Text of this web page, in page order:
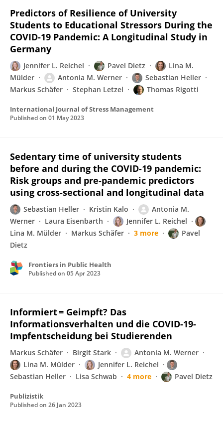
Predictors of Resilience of University
Students to Educational Stressors During the
COVID-19 Pandemic: A Longitudinal Study in
Germany
Jennifer L. Reichel Pavel Dietz
Lina M.
Mülder
Antonia M. Werner
Sebastian Heller
Markus Schäfer
Stephan Letzel Thomas Rigotti
International Journal of Stress Management
Published on 01 May 2023
Sedentary time of university students
before and during the COVID-19 pandemic:
Risk groups and pre-pandemic predictors
using cross-sectional and longitudinal data
Sebastian Heller Kristin Kalo
Antonia M.
Werner
Laura Eisenbarth
Jennifer L. Reichel
Lina M. Mülder
Markus Schäfer 3 more
Pavel
Dietz
Frontiers in Public Health
Published on 05 Apr 2023
Informiert = Geimpft? Das
Informationsverhalten und die COVID-19-
Impfentscheidung bei Studierenden
Markus Schäfer Birgit Stark
Antonia M. Werner
Lina M. Mülder
Jennifer L. Reichel
Sebastian Heller
Lisa Schwab 4 more Pavel Dietz
Publizistik
Published on 26 Jan 2023